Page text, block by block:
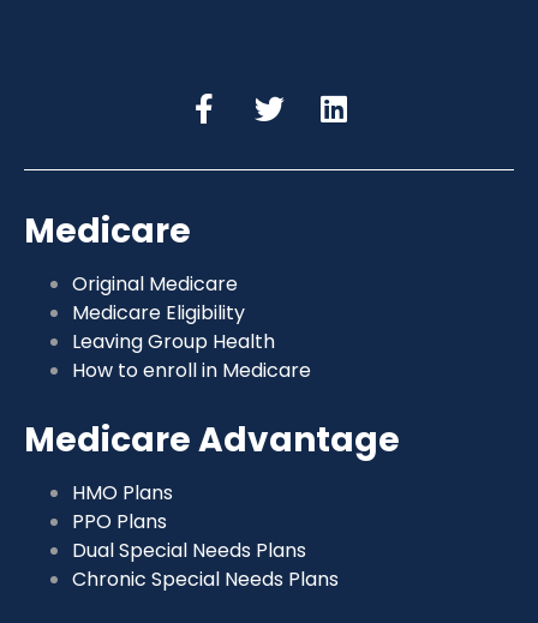
Medicare
Original Medicare
Medicare Eligibility
Leaving Group Health
How to enroll in Medicare
Medicare Advantage
HMO Plans
PPO Plans
Dual Special Needs Plans
Chronic Special Needs Plans